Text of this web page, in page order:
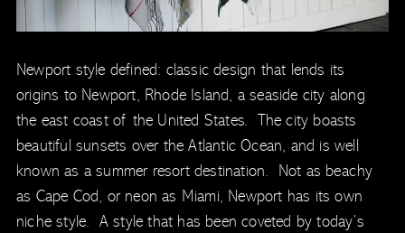
Newport style defined: classic design that lends its
origins to Newport, Rhode Island, a seaside city along
the east coast of the United States. The city boasts
beautiful sunsets over the Atlantic Ocean, and is well
known as a summer resort destination. Not as beachy
as Cape Cod, or neon as Miami, Newport has its own
niche style. A style that has been coveted by today’s